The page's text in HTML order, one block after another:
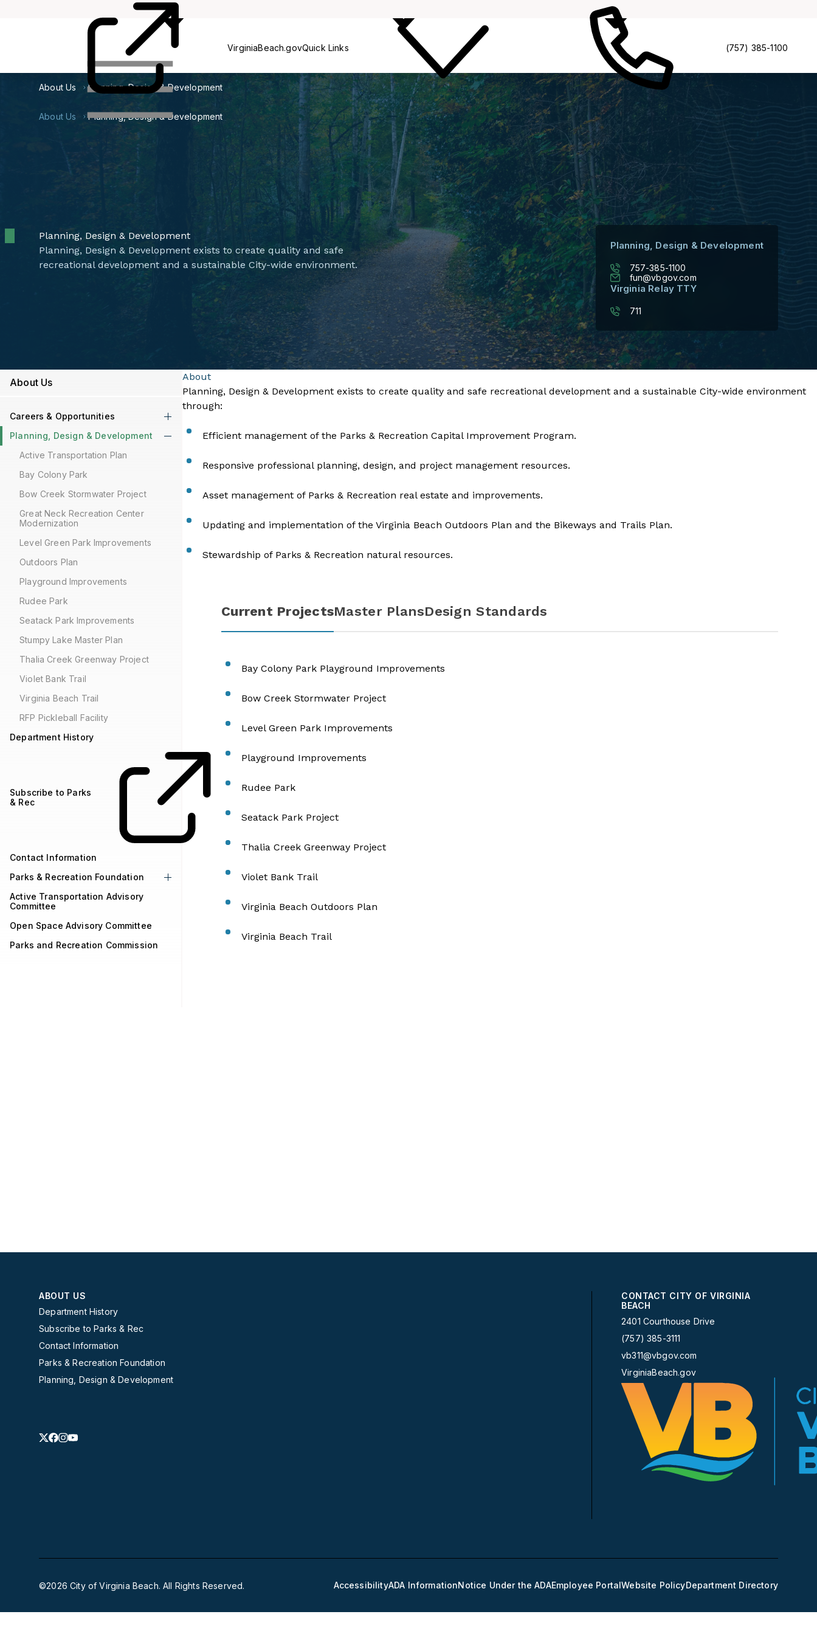
VirginiaBeach.govQuick Links (757) 385-1100
About Us Planning, Design & Development
About Us Planning, Design & Development
Planning, Design & Development
Planning, Design & Development exists to create quality and safe
recreational development and a sustainable City-wide environment.
Planning, Design & Development
757-385-1100
fun@vbgov.com
Virginia Relay TTY
711
About
​​​​​​​​​​​​​​Planning, Design & Development exists to create quality and safe recreational development and a sustainable City-wide environment
through:
Efficient management of the Parks & Recreation Capital Improvement Program.
Responsive professional planning, design, and project management resources.
Asset management of Parks & Recreation real estate and improvements.
Updating and implementation of the Virginia Beach Outdoors Plan and the Bikeways and Trails Plan.
Stewardship of Parks & Recreation natural resources.​
Current ProjectsMaster PlansDesign Standards
Bay Colony Park Playground Improvements
Bow Creek Stormwater Project
Level Green Park Improvements
Playground Improvements​
Rudee Park
Seatack Park Project
Thalia Creek Greenway Project​
Violet Bank Trail
Virginia Beach Outdoors Plan
Virginia Beach Trail
About Us
Careers & Opportunities
Planning, Design & Development
Active Transportation Plan
Bay Colony Park
Bow Creek Stormwater Project
Great Neck Recreation Center
Modernization
Level Green Park Improvements
Outdoors Plan
Playground Improvements
Rudee Park
Seatack Park Improvements
Stumpy Lake Master Plan
Thalia Creek Greenway Project
Violet Bank Trail
Virginia Beach Trail
RFP Pickleball Facility
Department History
Subscribe to Parks
& Rec
Contact Information
Parks & Recreation Foundation
Active Transportation Advisory
Committee
Open Space Advisory Committee
Parks and Recreation Commission
ABOUT US
Department History
Subscribe to Parks & Rec
Contact Information
Parks & Recreation Foundation
Planning, Design & Development
CONTACT CITY OF VIRGINIA
BEACH
2401 Courthouse Drive
(757) 385-3111
vb311@vbgov.com
VirginiaBeach.gov
AccessibilityADA InformationNotice Under the ADAEmployee PortalWebsite PolicyDepartment Directory
©2026 City of Virginia Beach. All Rights Reserved.